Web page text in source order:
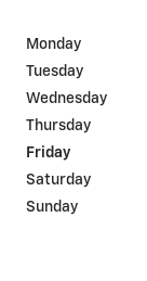
Monday
Tuesday
Wednesday
Thursday
Friday
Saturday
Sunday